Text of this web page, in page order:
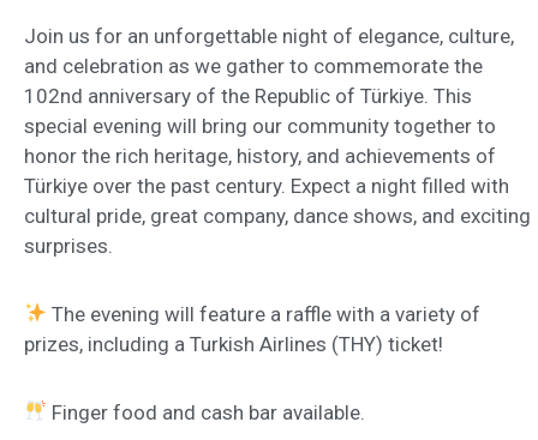
Join us for an unforgettable night of elegance, culture,
and celebration as we gather to commemorate the
102nd anniversary of the Republic of Türkiye. This
special evening will bring our community together to
honor the rich heritage, history, and achievements of
Türkiye over the past century. Expect a night filled with
cultural pride, great company, dance shows, and exciting
surprises.
The evening will feature a raffle with a variety of
prizes, including a Turkish Airlines (THY) ticket!
Finger food and cash bar available.